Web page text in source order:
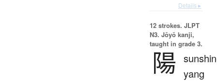
Details ▸
12 strokes. JLPT
N3. Jōyō kanji,
taught in grade 3.
陽 yang